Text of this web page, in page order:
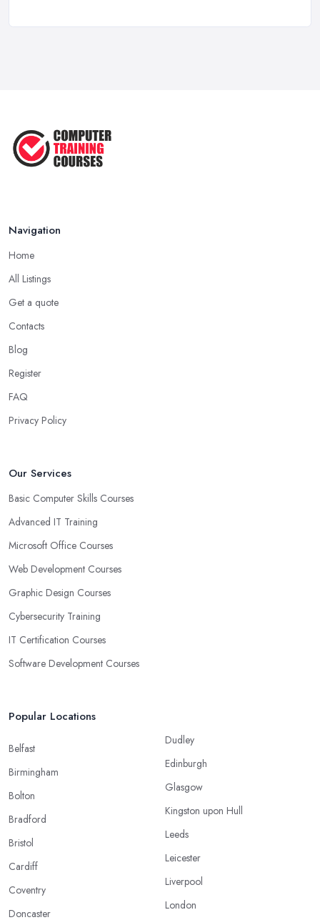
Basic ...
Navigation
Home
All Listings
Get a quote
Contacts
Blog
Register
FAQ
Privacy Policy
Our Services
Basic Computer Skills Courses
Advanced IT Training
Microsoft Office Courses
Web Development Courses
Graphic Design Courses
Cybersecurity Training
IT Certification Courses
Software Development Courses
Popular Locations
Belfast
Birmingham
Bolton
Bradford
Bristol
Cardiff
Coventry
Doncaster
Dudley
Edinburgh
Glasgow
Kingston upon Hull
Leeds
Leicester
Liverpool
London